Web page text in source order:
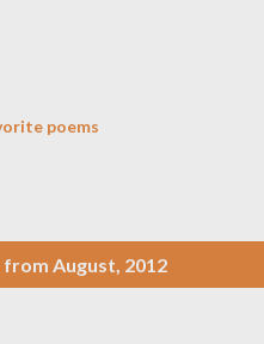
poems
August, 2012